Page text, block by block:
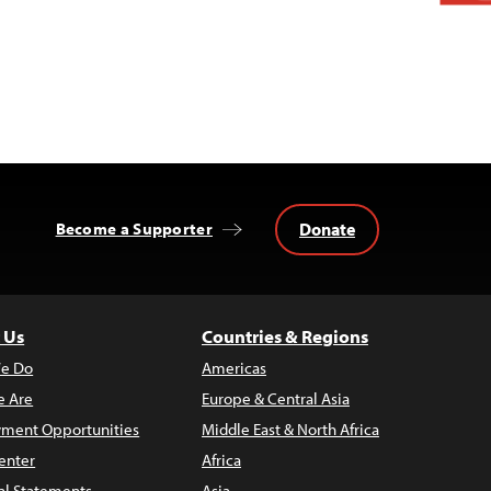
Become a Supporter Donate
Do
Are
Opportunities
Countries & Regions
Americas
Europe & Central Asia
Middle East & North Africa
Africa